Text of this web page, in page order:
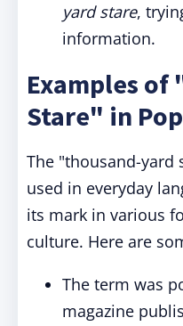
yard stare,
information.
Examples of
Stare" in
The "thousand-yard
used in everyday
its mark in various
culture. Here are
The term was
magazine